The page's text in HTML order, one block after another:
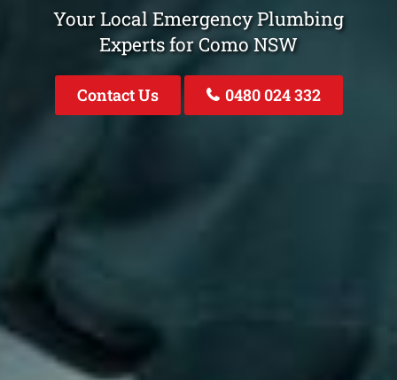
Your Local Emergency Plumbing
Experts for Como NSW
Contact Us 0480 024 332